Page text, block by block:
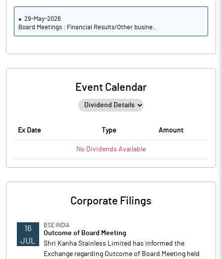
29-May-2026
Board Meetings : Financial Results/Other busine..
Event Calendar
Ex Date Type Amount
No Dividends Available
Corporate Filings
16
JUL
BSE INDIA
Outcome of Board Meeting
Shri Kanha Stainless Limited has informed the
Exchange regarding Outcome of Board Meeting held